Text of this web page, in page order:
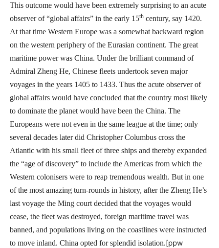
This outcome would have been extremely surprising to an acute
observer of “global affairs” in the early 15th century, say 1420.
At that time Western Europe was a somewhat backward region
on the western periphery of the Eurasian continent. The great
maritime power was China. Under the brilliant command of
Admiral Zheng He, Chinese fleets undertook seven major
voyages in the years 1405 to 1433. Thus the acute observer of
global affairs would have concluded that the country most likely
to dominate the planet would have been the China. The
Europeans were not even in the same league at the time; only
several decades later did Christopher Columbus cross the
Atlantic with his small fleet of three ships and thereby expanded
the “age of discovery” to include the Americas from which the
Western colonisers were to reap tremendous wealth. But in one
of the most amazing turn-rounds in history, after the Zheng He’s
last voyage the Ming court decided that the voyages would
cease, the fleet was destroyed, foreign maritime travel was
banned, and populations living on the coastlines were instructed
to move inland. China opted for splendid isolation.[ppw